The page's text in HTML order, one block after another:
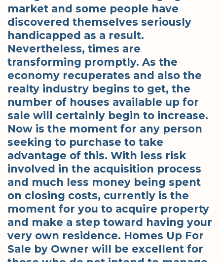
market and some people have
discovered themselves seriously
handicapped as a result.
Nevertheless, times are
transforming promptly. As the
economy recuperates and also the
realty industry begins to get, the
number of houses available up for
sale will certainly begin to increase.
Now is the moment for any person
seeking to purchase to take
advantage of this. With less risk
involved in the acquisition process
and much less money being spent
on closing costs, currently is the
moment for you to acquire property
and make a step toward having your
very own residence. Homes Up For
Sale by Owner will be excellent for